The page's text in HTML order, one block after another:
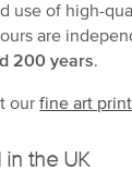
use of high-
are
200 years
ourfine art
in the UK